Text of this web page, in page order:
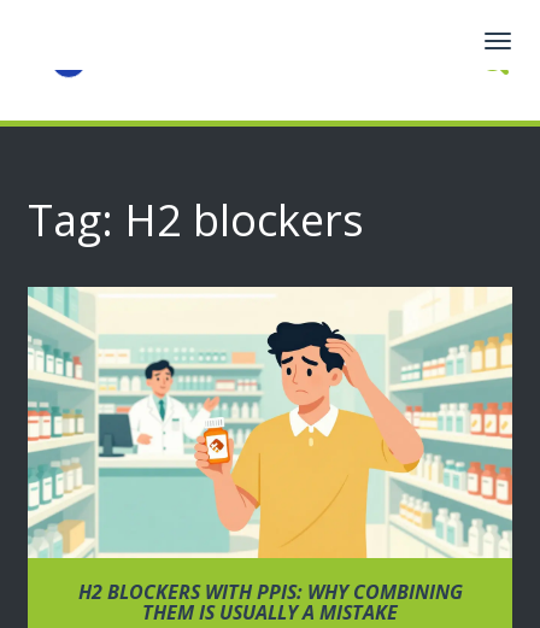
Tag: H2 blockers
H2 BLOCKERS WITH PPIS: WHY COMBINING
THEM IS USUALLY A MISTAKE